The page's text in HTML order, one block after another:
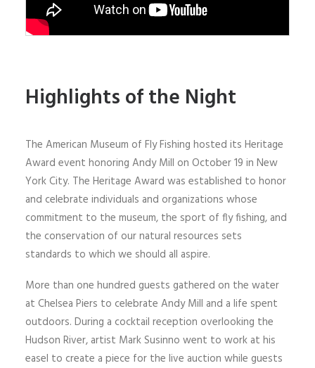
Highlights of the Night
The American Museum of Fly Fishing hosted its Heritage
Award event honoring Andy Mill on October 19 in New
York City. The Heritage Award was established to honor
and celebrate individuals and organizations whose
commitment to the museum, the sport of fly fishing, and
the conservation of our natural resources sets
standards to which we should all aspire.
More than one hundred guests gathered on the water
at Chelsea Piers to celebrate Andy Mill and a life spent
outdoors. During a cocktail reception overlooking the
Hudson River, artist Mark Susinno went to work at his
easel to create a piece for the live auction while guests